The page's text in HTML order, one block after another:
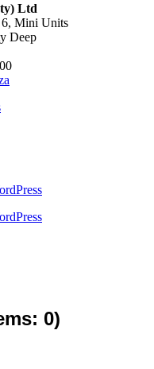
Ltd
Mini Units
Deep
0)